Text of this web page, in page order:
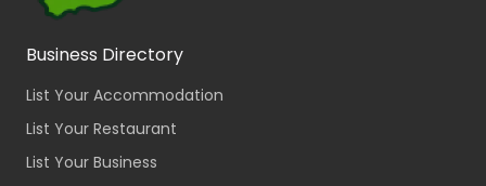
Business Directory
List Your Accommodation
List Your Restaurant
List Your Business